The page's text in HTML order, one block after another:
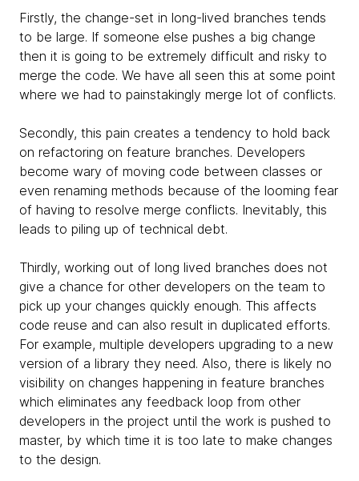
Firstly, the change-set in long-lived branches tends
to be large. If someone else pushes a big change
then it is going to be extremely difficult and risky to
merge the code. We have all seen this at some point
where we had to painstakingly merge lot of conflicts.
Secondly, this pain creates a tendency to hold back
on refactoring on feature branches. Developers
become wary of moving code between classes or
even renaming methods because of the looming fear
of having to resolve merge conflicts. Inevitably, this
leads to piling up of technical debt.
Thirdly, working out of long lived branches does not
give a chance for other developers on the team to
pick up your changes quickly enough. This affects
code reuse and can also result in duplicated efforts.
For example, multiple developers upgrading to a new
version of a library they need. Also, there is likely no
visibility on changes happening in feature branches
which eliminates any feedback loop from other
developers in the project until the work is pushed to
master, by which time it is too late to make changes
to the design.